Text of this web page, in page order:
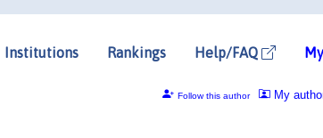
Institutions Rankings Help/FAQ
My
Follow this author